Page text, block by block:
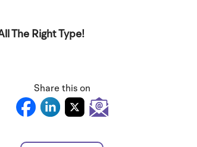
The Right Type!
Share this on